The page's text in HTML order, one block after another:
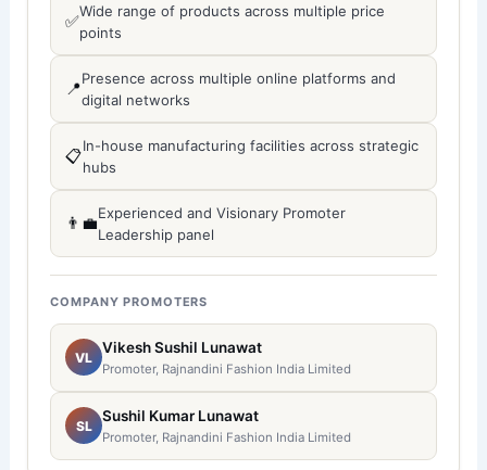
✅Wide range of products across multiple price
points
📍Presence across multiple online platforms and
digital networks
📋In-house manufacturing facilities across strategic
hubs
👨‍💼Experienced and Visionary Promoter
Leadership panel
COMPANY PROMOTERS
VL
Vikesh Sushil Lunawat
Promoter, Rajnandini Fashion India Limited
SL
Sushil Kumar Lunawat
Promoter, Rajnandini Fashion India Limited